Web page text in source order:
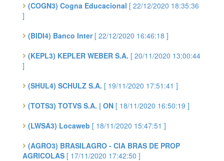
(COGN3) Cogna Educacional [ 22/12/2020 18:35:36
]
(BIDI4) Banco Inter[ 22/12/2020 16:46:18 ]
(KEPL3) KEPLER WEBER S.A. [ 20/11/2020 13:00:44
]
(SHUL4) SCHULZ S.A. [ 19/11/2020 17:51:41 ]
(TOTS3) TOTVS S.A. | ON [ 18/11/2020 16:50:19 ]
(LWSA3) Locaweb [ 18/11/2020 15:47:51 ]
(AGRO3) BRASILAGRO - CIA BRAS DE PROP
AGRICOLAS [ 17/11/2020 17:42:50 ]